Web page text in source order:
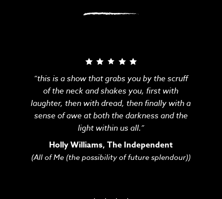
“this is a show that grabs you by the scruff
of the neck and shakes you, first with
laughter, then with dread, then finally with a
sense of awe at both the darkness and the
light within us all.”
Holly Williams, The Independent
(All of Me (the possibility of future splendour))